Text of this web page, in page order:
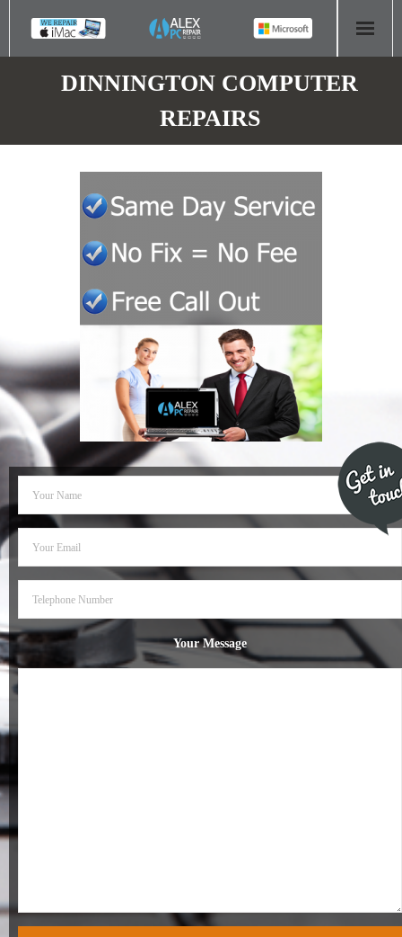
HOME
- Birmingham Computer Repairs – 0121 673 2579
- Bromsgrove Computer Repairs – 01527 535 191
- Coventry Computer Repairs – 024 7629 1488
- Derby Computer Repairs – 01332 565 139
- Dudley Computer Repairs – 01384 847 269
- Hinckley Computer Repairs – 01455 265 048
- Kenilworth Computer Repairs – 01926 702 231
- Kidderminster Computer Repairs – 01562 539 233
- Leicester Computer Repairs – 0116 202 9940
- Mansfield Computer Repairs – 01623 594 018
DINNINGTON COMPUTER
REPAIRS
Your Message